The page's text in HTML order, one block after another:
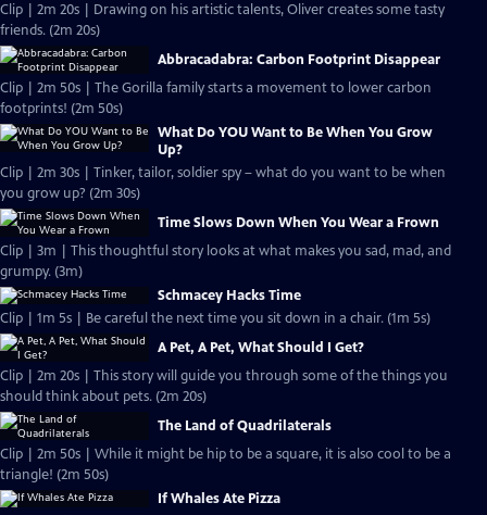
Clip | 2m 20s | Drawing on his artistic talents, Oliver creates some tasty
friends. (2m 20s)
Abbracadabra: Carbon Footprint Disappear
Clip | 2m 50s | The Gorilla family starts a movement to lower carbon
footprints! (2m 50s)
What Do YOU Want to Be When You Grow
Up?
Clip | 2m 30s | Tinker, tailor, soldier spy – what do you want to be when
you grow up? (2m 30s)
Time Slows Down When You Wear a Frown
Clip | 3m | This thoughtful story looks at what makes you sad, mad, and
grumpy. (3m)
Schmacey Hacks Time
Clip | 1m 5s | Be careful the next time you sit down in a chair. (1m 5s)
A Pet, A Pet, What Should I Get?
Clip | 2m 20s | This story will guide you through some of the things you
should think about pets. (2m 20s)
The Land of Quadrilaterals
Clip | 2m 50s | While it might be hip to be a square, it is also cool to be a
triangle! (2m 50s)
If Whales Ate Pizza